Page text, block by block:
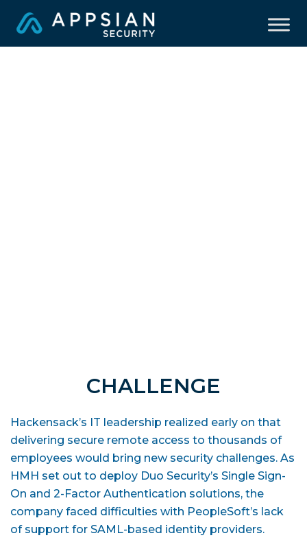
CHALLENGE
Hackensack’s IT leadership realized early on that
delivering secure remote access to thousands of
employees would bring new security challenges. As
HMH set out to deploy Duo Security’s Single Sign-
On and 2-Factor Authentication solutions, the
company faced difficulties with PeopleSoft’s lack
of support for SAML-based identity providers.